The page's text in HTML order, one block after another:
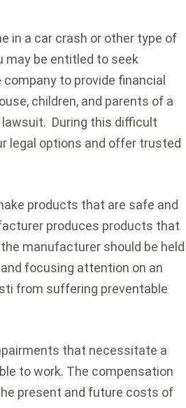
in a car crash or other type of
may be entitled to seek
to provide financial
children, and parents of a
During this difficult
legal options and offer trusted
products that are safe and
produces products that
manufacturer should be held
focusing attention on an
from suffering preventable
that necessitate a
to work. The compensation
present and future costs of